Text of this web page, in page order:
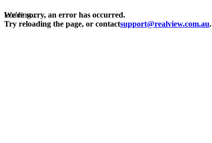
Loading...
We're sorry, an error has occurred.
Try reloading the page, or contactsupport@realview.com.au.